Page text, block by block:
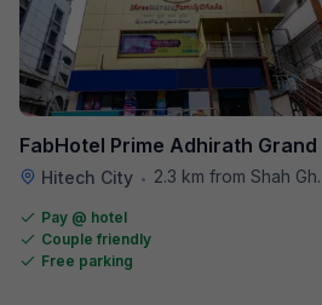
FabHotel Prime Adhirath Grand
Hitech City • 2.3 km from Shah Ghouse Restaurant
Pay @ hotel
Couple friendly
Free parking